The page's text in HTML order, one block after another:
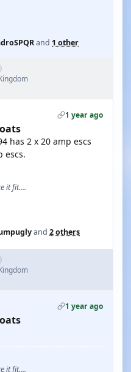
and 1 other
1 year ago
has 2 x 20 amp escs
escs.
it fit....
and 2 others
1 year ago
it fit....